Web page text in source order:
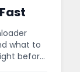
what to
before